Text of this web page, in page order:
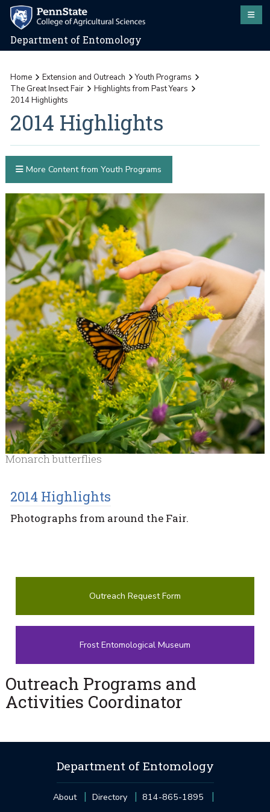
Department of Entomology
Home Extension and Outreach
Youth Programs
The Great Insect Fair
Highlights from Past Years
2014 Highlights
2014 Highlights
Monarch butterflies
2014 Highlights
Photographs from around the Fair.
More Content from Youth Programs
Outreach Request Form
Frost Entomological Museum
Outreach Programs and
Activities Coordinator
Department of Entomology
About Directory 814-865-1895